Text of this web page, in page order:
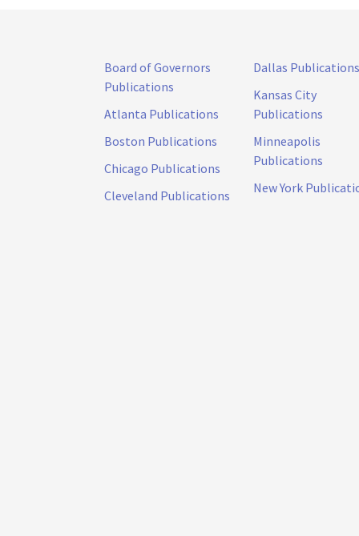
Board of Governors
Publications
Atlanta Publications
Boston Publications
Chicago Publications
Cleveland Publications
Dallas Publications
Kansas City
Publications
Minneapolis
Publications
New York